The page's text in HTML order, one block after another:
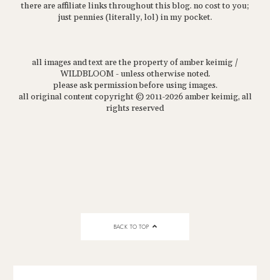
there are affiliate links throughout this blog. no cost to you;
just pennies (literally, lol) in my pocket.
all images and text are the property of amber keimig /
WILDBLOOM - unless otherwise noted.
please ask permission before using images.
all original content copyright © 2011-2026 amber keimig, all
rights reserved
BACK TO TOP